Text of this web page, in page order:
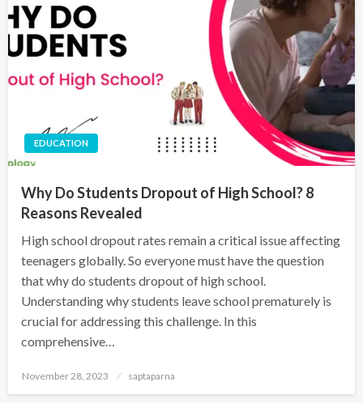
EDUCATION
Why Do Students Dropout of High School? 8
Reasons Revealed
High school dropout rates remain a critical issue affecting
teenagers globally. So everyone must have the question
that why do students dropout of high school.
Understanding why students leave school prematurely is
crucial for addressing this challenge. In this
comprehensive…
November 28, 2023 saptaparna